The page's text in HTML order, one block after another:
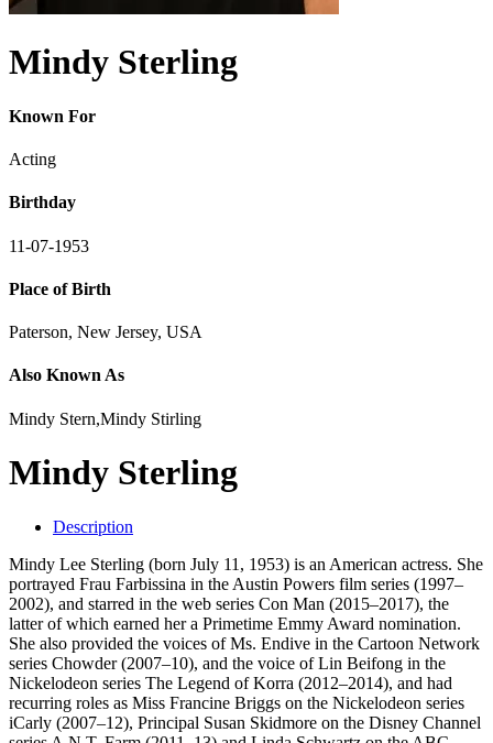
Mindy Sterling
Known For
Acting
Birthday
11-07-1953
Place of Birth
Paterson, New Jersey, USA
Also Known As
Mindy Stern,Mindy Stirling
Mindy Sterling
Description
Mindy Lee Sterling (born July 11, 1953) is an American actress. She
portrayed Frau Farbissina in the Austin Powers film series (1997–
2002), and starred in the web series Con Man (2015–2017), the
latter of which earned her a Primetime Emmy Award nomination.
She also provided the voices of Ms. Endive in the Cartoon Network
series Chowder (2007–10), and the voice of Lin Beifong in the
Nickelodeon series The Legend of Korra (2012–2014), and had
recurring roles as Miss Francine Briggs on the Nickelodeon series
iCarly (2007–12), Principal Susan Skidmore on the Disney Channel